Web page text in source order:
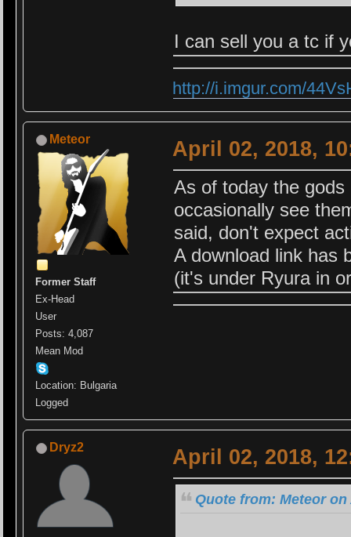
I can sell you a tc if
http://i.imgur.com/
Meteor
Former Staff
Ex-Head
User
Posts: 4,087
Mean Mod
Location: Bulgaria
Logged
April 02, 2018,
As of today the
occasionally see
said, don't expect
A download link has
(it's under Ryura in
Dryz2 April 02, 2018,
Quote from: Meteor on